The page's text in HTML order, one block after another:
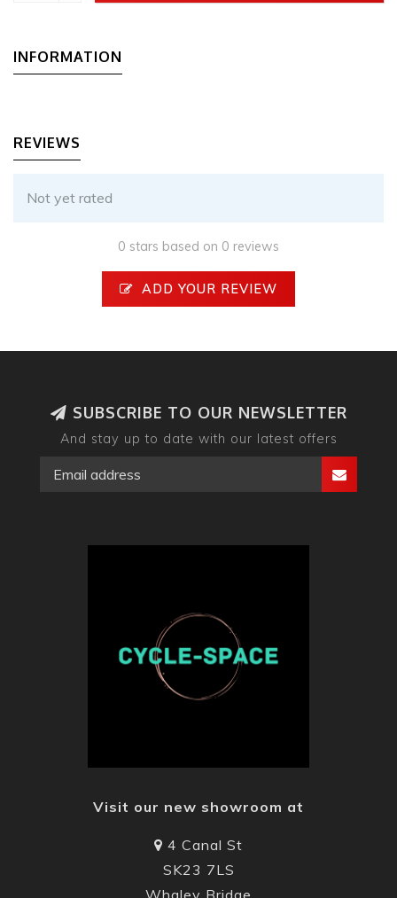
INFORMATION
REVIEWS
Not yet rated
0 stars based on 0 reviews
ADD YOUR REVIEW
SUBSCRIBE TO OUR NEWSLETTER
And stay up to date with our latest offers
Visit our new showroom at
4 Canal St
SK23 7LS
Whaley Bridge